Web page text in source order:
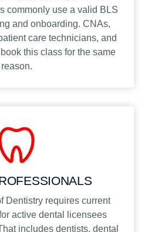
commonly use a valid BLS
and onboarding. CNAs,
care technicians, and
this class for the same
reason.
Dentistry requires current
active dental licensees
includes dentists, dental